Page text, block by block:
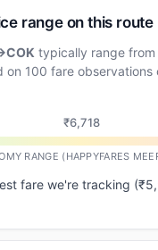
range on this route
typically range from
100 fare observations
₹6,718
RANGE (HAPPYFARES
fare we're tracking